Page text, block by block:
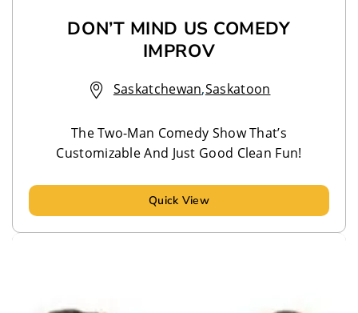
DON’T MIND US COMEDY
IMPROV
Saskatchewan,Saskatoon
The Two-Man Comedy Show That’s
Customizable And Just Good Clean Fun!
Quick View